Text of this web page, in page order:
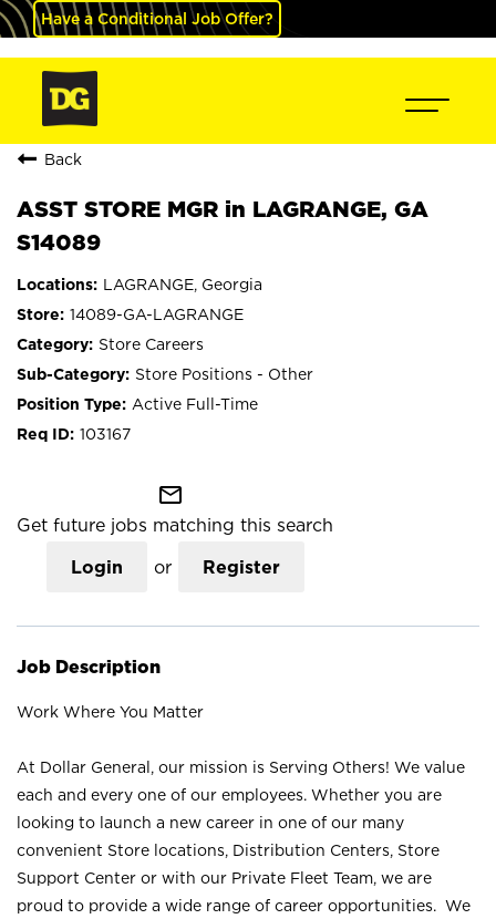
Have a Conditional Job Offer?
Back
ASST STORE MGR in LAGRANGE, GA
S14089
LAGRANGE, Georgia
14089-GA-LAGRANGE
Store Careers
Store Positions - Other
Active Full-Time
103167
mail_outline
Get future jobs matching this search
Login or Register
Job Description
Work Where You Matter
At Dollar General, our mission is Serving Others! We value
each and every one of our employees. Whether you are
looking to launch a new career in one of our many
convenient Store locations, Distribution Centers, Store
Support Center or with our Private Fleet Team, we are
proud to provide a wide range of career opportunities. We